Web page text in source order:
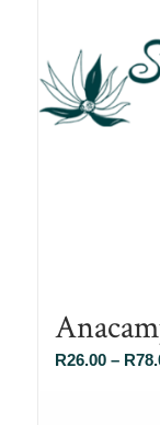
R26.00 – R